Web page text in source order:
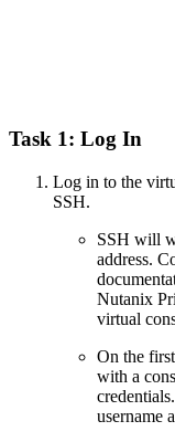
Task 1: Log In
Log in to the
SSH.
SSH will
address.
Nutanix
virtual
On the
with a
username